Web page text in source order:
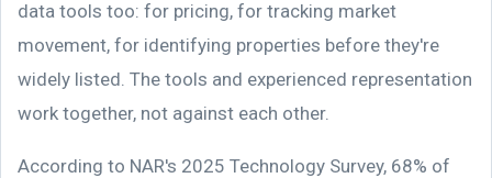
data tools too: for pricing, for tracking market
movement, for identifying properties before they're
widely listed. The tools and experienced representation
work together, not against each other.
According to NAR's 2025 Technology Survey, 68% of